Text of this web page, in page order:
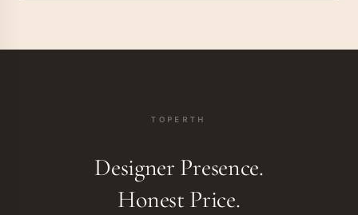
TOPERTH
Designer Presence.
Honest Price.